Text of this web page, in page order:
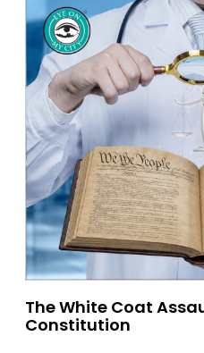
The White Coat
Constitution